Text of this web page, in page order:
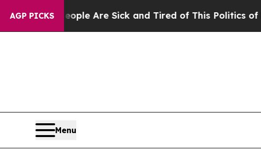
AGP PICKS
“People Are Sick and Tired of This Politics of Hatred”
Menu